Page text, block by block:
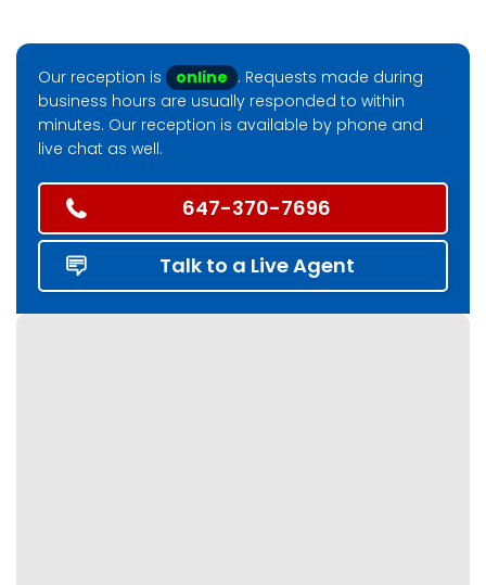
Our reception is online . Requests made during
business hours are usually responded to within
minutes. Our reception is available by phone and
live chat as well.
647-370-7696
Talk to a Live Agent